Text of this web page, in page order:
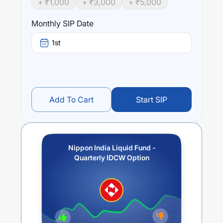
year) and0.12% (5 year). The average annual return of
+ ₹1,000 + ₹3,000 + ₹5,000
Monthly SIP Date
1st
Add To Cart Start SIP
Nippon India Liquid Fund -
Quarterly IDCW Option